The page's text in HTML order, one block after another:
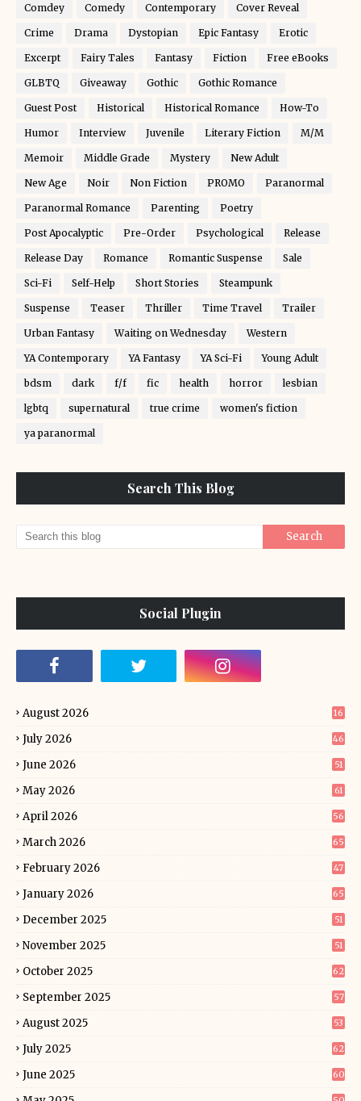
Comdey Comedy Contemporary Cover Reveal
Crime Drama Dystopian Epic Fantasy Erotic
Excerpt Fairy Tales Fantasy Fiction Free eBooks
GLBTQ Giveaway Gothic Gothic Romance
Guest Post Historical Historical Romance How-To
Humor Interview Juvenile Literary Fiction M/M
Memoir Middle Grade Mystery New Adult
New Age Noir Non Fiction PROMO Paranormal
Paranormal Romance Parenting Poetry
Post Apocalyptic Pre-Order Psychological Release
Release Day Romance Romantic Suspense Sale
Sci-Fi Self-Help Short Stories Steampunk
Suspense Teaser Thriller Time Travel Trailer
Urban Fantasy Waiting on Wednesday Western
YA Contemporary YA Fantasy YA Sci-Fi Young Adult
bdsm dark f/f fic health horror lesbian
lgbtq supernatural true crime women's fiction
ya paranormal
Search This Blog
Social Plugin
August 2026 16
July 2026 46
June 2026 51
May 2026 61
April 2026 56
March 2026 65
February 2026 47
January 2026 65
December 2025 51
November 2025 51
October 2025 62
September 2025 57
August 2025 53
July 2025 62
June 2025 60